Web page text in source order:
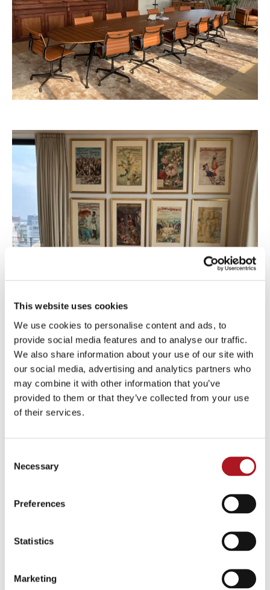
This website uses cookies
We use cookies to personalise content and ads, to
provide social media features and to analyse our traffic.
We also share information about your use of our site with
our social media, advertising and analytics partners who
may combine it with other information that you’ve
provided to them or that they’ve collected from your use
of their services.
Selection
Necessary
Preferences
Statistics
Marketing